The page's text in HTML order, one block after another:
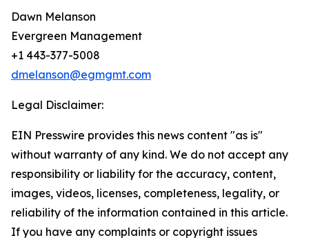
Dawn Melanson
Evergreen Management
+1 443-377-5008
dmelanson@egmgmt.com
Legal Disclaimer:
EIN Presswire provides this news content "as is"
without warranty of any kind. We do not accept any
responsibility or liability for the accuracy, content,
images, videos, licenses, completeness, legality, or
reliability of the information contained in this article.
If you have any complaints or copyright issues